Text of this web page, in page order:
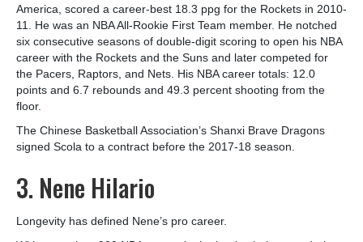
America, scored a career-best 18.3 ppg for the Rockets in 2010-
11. He was an NBA All-Rookie First Team member. He notched
six consecutive seasons of double-digit scoring to open his NBA
career with the Rockets and the Suns and later competed for
the Pacers, Raptors, and Nets. His NBA career totals: 12.0
points and 6.7 rebounds and 49.3 percent shooting from the
floor.
The Chinese Basketball Association’s Shanxi Brave Dragons
signed Scola to a contract before the 2017-18 season.
3. Nene Hilario
Longevity has defined Nene’s pro career.